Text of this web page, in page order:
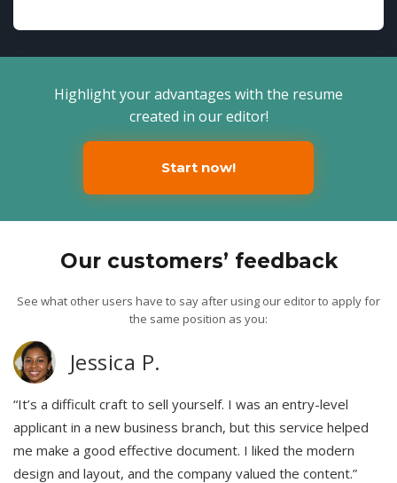
Highlight your advantages with the resume
created in our editor!
Start now!
Our customers’ feedback
See what other users have to say after using our editor to apply for
the same position as you:
Jessica P.
“It’s a difficult craft to sell yourself. I was an entry-level
applicant in a new business branch, but this service helped
me make a good effective document. I liked the modern
design and layout, and the company valued the content.”